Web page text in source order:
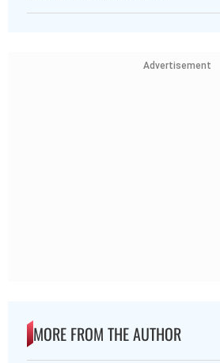
Advertisement
MORE FROM THE AUTHOR